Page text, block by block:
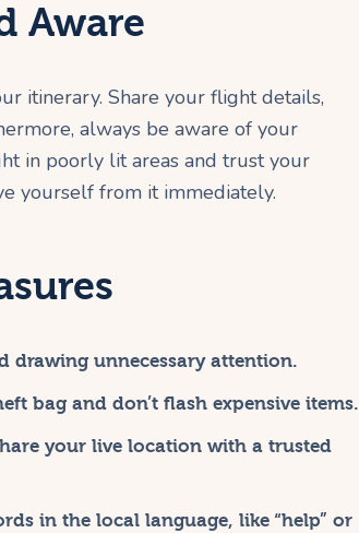
Aware
itinerary. Share your flight details,
always be aware of your
in poorly lit areas and trust your
yourself from it immediately.
drawing unnecessary attention.
bag and don’t flash expensive items.
your live location with a trusted
in the local language, like “help” or